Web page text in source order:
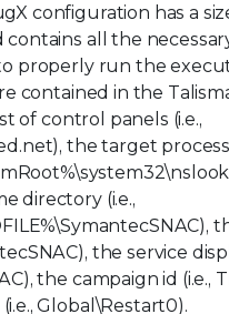
configuration has a
contains all the
properly run the
contained in the
of control panels (i.e.,
the target process
directory (i.e.,
the service
the campaign id (i.e.,
Global\Restart0).